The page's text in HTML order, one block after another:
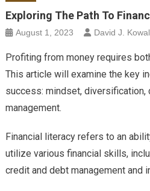
Exploring The Path To
August 1, 2023 David J.
Profiting from money requires
This article will examine the key
success: mindset, diversification,
management.
Financial literacy refers to an
utilize various financial skills,
credit and debt management and